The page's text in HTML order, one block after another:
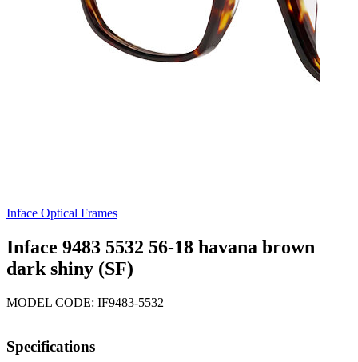
Inface Optical Frames
Inface 9483 5532 56-18 havana brown
dark shiny (SF)
MODEL CODE: IF9483-5532
Specifications